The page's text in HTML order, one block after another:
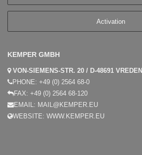
KEMPER GMBH
VON-SIEMENS-STR. 20 / D-48691 VREDEN
PHONE: +49 (0) 2564 68-0
FAX: +49 (0) 2564 68-120
EMAIL: MAIL@KEMPER.EU
WEBSITE: WWW.KEMPER.EU